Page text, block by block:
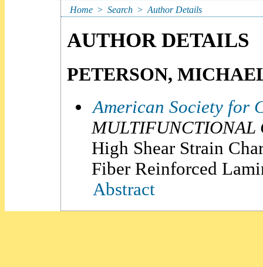
Home > Search > Author Details
AUTHOR DETAILS
PETERSON,
American Society for
MULTIFUNCTIONAL
High Shear Strain
Fiber Reinforced
Abstract